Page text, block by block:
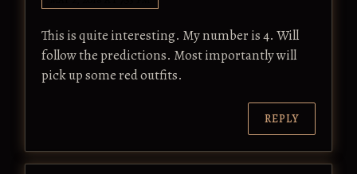
This is quite interesting. My number is 4. Will
follow the predictions. Most importantly will
pick up some red outfits.
REPLY